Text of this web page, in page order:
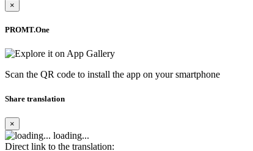
×
PROMT.One
Scan the QR code to install the app on your smartphone
Share translation
×
loading...
Direct link to the translation: